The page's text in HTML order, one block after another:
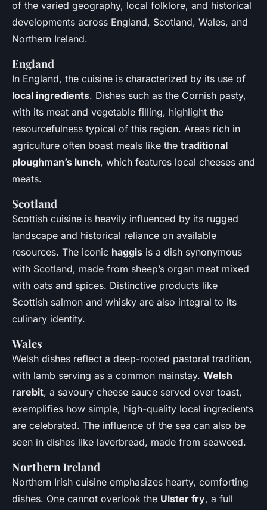
of the varied geography, local folklore, and historical
developments across England, Scotland, Wales, and
Northern Ireland.
England
In England, the cuisine is characterized by its use of
local ingredients. Dishes such as the Cornish pasty,
with its meat and vegetable filling, highlight the
resourcefulness typical of this region. Areas rich in
agriculture often boast meals like the traditional
ploughman’s lunch, which features local cheeses and
meats.
Scotland
Scottish cuisine is heavily influenced by its rugged
landscape and historical reliance on available
resources. The iconic haggis is a dish synonymous
with Scotland, made from sheep’s organ meat mixed
with oats and spices. Distinctive products like
Scottish salmon and whisky are also integral to its
culinary identity.
Wales
Welsh dishes reflect a deep-rooted pastoral tradition,
with lamb serving as a common mainstay. Welsh
rarebit, a savoury cheese sauce served over toast,
exemplifies how simple, high-quality local ingredients
are celebrated. The influence of the sea can also be
seen in dishes like laverbread, made from seaweed.
Northern Ireland
Northern Irish cuisine emphasizes hearty, comforting
dishes. One cannot overlook the Ulster fry, a full